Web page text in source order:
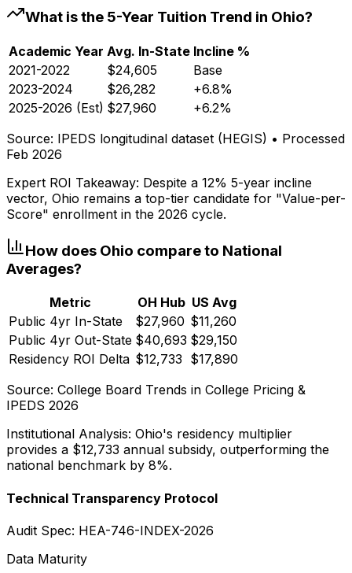
What is the 5-Year Tuition Trend in Ohio?
Academic Year Avg. In-State Incline %
2021-2022
$24,605
Base
2023-2024
$26,282
+6.8%
2025-2026 (Est) $27,960
+6.2%
Source: IPEDS longitudinal dataset (HEGIS) • Processed
Feb 2026
Expert ROI Takeaway: Despite a 12% 5-year incline
vector, Ohio remains a top-tier candidate for "Value-per-
Score" enrollment in the 2026 cycle.
How does Ohio compare to National
Averages?
Metric OH Hub US Avg
Public 4yr In-State
$27,960 $11,260
Public 4yr Out-State $40,693 $29,150
Residency ROI Delta $12,733 $17,890
Source: College Board Trends in College Pricing &
IPEDS 2026
Institutional Analysis: Ohio's residency multiplier
provides a $12,733 annual subsidy, outperforming the
national benchmark by 8%.
Technical Transparency Protocol
Audit Spec: HEA-746-INDEX-2026
Data Maturity